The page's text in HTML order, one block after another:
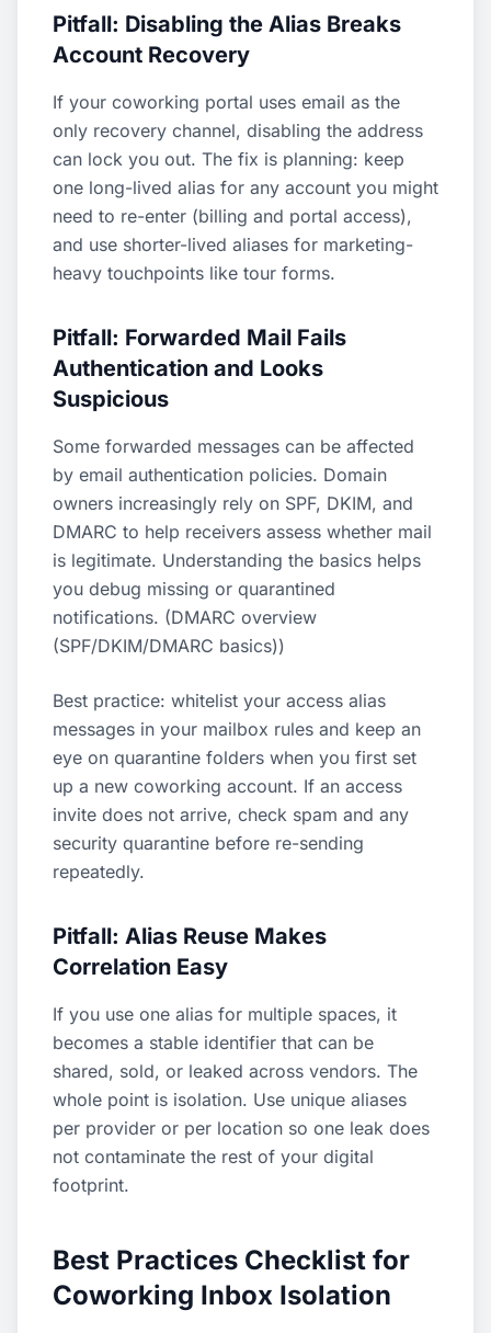
Pitfall: Disabling the Alias Breaks
Account Recovery
If your coworking portal uses email as the
only recovery channel, disabling the address
can lock you out. The fix is planning: keep
one long-lived alias for any account you might
need to re-enter (billing and portal access),
and use shorter-lived aliases for marketing-
heavy touchpoints like tour forms.
Pitfall: Forwarded Mail Fails
Authentication and Looks
Suspicious
Some forwarded messages can be affected
by email authentication policies. Domain
owners increasingly rely on SPF, DKIM, and
DMARC to help receivers assess whether mail
is legitimate. Understanding the basics helps
you debug missing or quarantined
notifications. (DMARC overview
(SPF/DKIM/DMARC basics))
Best practice: whitelist your access alias
messages in your mailbox rules and keep an
eye on quarantine folders when you first set
up a new coworking account. If an access
invite does not arrive, check spam and any
security quarantine before re-sending
repeatedly.
Pitfall: Alias Reuse Makes
Correlation Easy
If you use one alias for multiple spaces, it
becomes a stable identifier that can be
shared, sold, or leaked across vendors. The
whole point is isolation. Use unique aliases
per provider or per location so one leak does
not contaminate the rest of your digital
footprint.
Best Practices Checklist for
Coworking Inbox Isolation